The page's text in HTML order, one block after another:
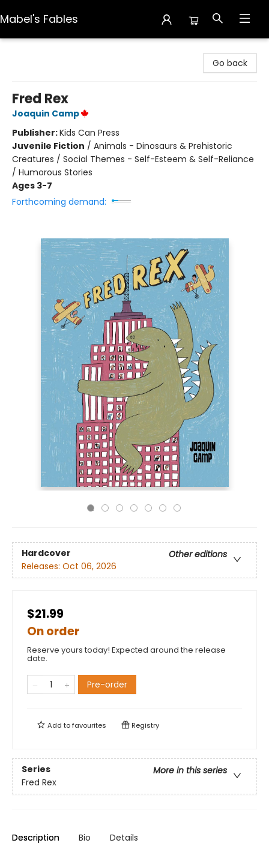
Mabel's Fables
Go back
Fred Rex
Joaquin Camp
Publisher:Kids Can Press
Juvenile Fiction / Animals - Dinosaurs & Prehistoric
Creatures / Social Themes - Self-Esteem & Self-Reliance
/ Humorous Stories
Ages 3-7
Forthcoming demand:
Hardcover
Other editions
Releases: Oct 06, 2026
$21.99
On order
Reserve yours today! Expected around the release
date.
Pre-order
Add tofavourites Registry
Series
More in this series
Fred Rex
Description Bio Details